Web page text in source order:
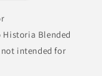
Blended
intended for